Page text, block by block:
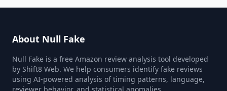
About Null Fake
Null Fake is a free Amazon review analysis tool developed
by Shift8 Web. We help consumers identify fake reviews
using AI-powered analysis of timing patterns, language,